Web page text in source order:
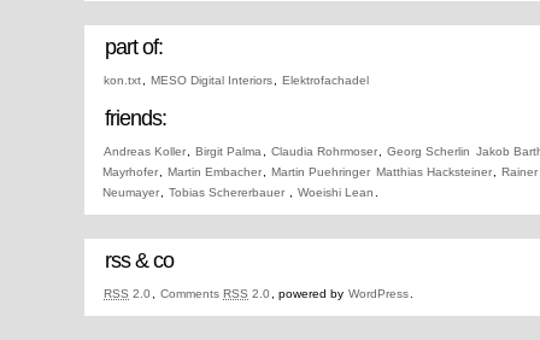
part of:
kon.txt MESO Digital Interiors Elektrofachadel
friends:
Andreas Koller Birgit Palma Claudia Rohrmoser Georg Scherlin Jakob
Mayrhofer
Martin Embacher Martin Puehringer Matthias Hacksteiner
Neumayer
Tobias Schererbauer Woeishi Lean
rss & co
RSS 2.0 Comments RSS 2.0 , powered by WordPress